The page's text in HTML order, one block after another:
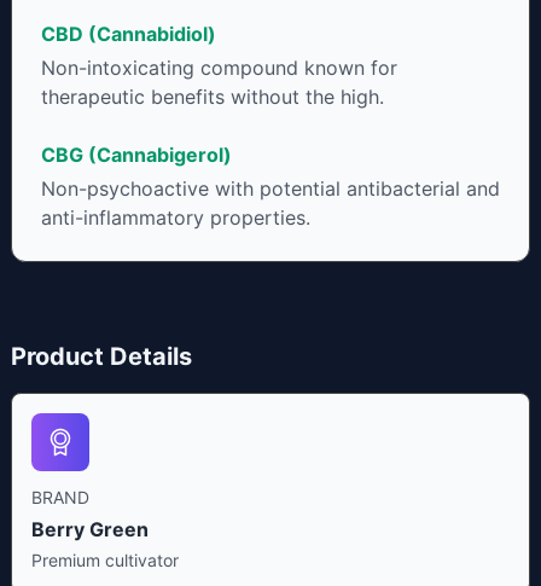
CBD (Cannabidiol)
Non-intoxicating compound known for
therapeutic benefits without the high.
CBG (Cannabigerol)
Non-psychoactive with potential antibacterial and
anti-inflammatory properties.
Product Details
BRAND
Berry Green
Premium cultivator